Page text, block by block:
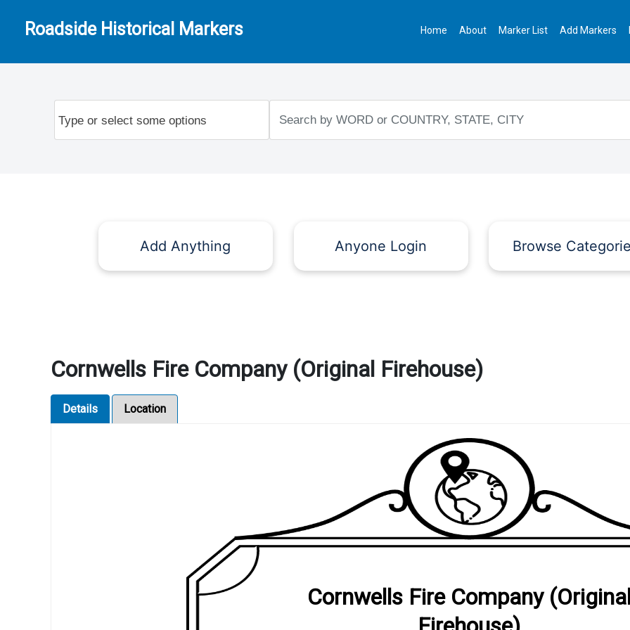
Roadside Historical Markers Home About Marker List Add Markers
Add Anything Anyone Login Browse
Cornwells Fire Company (Original Firehouse)
Details Location
Cornwells Fire Company